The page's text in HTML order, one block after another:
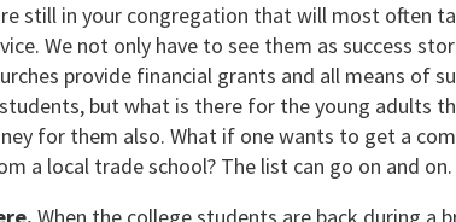
still in your congregation that will most often
We not only have to see them as success
provide financial grants and all means of
but what is there for the young adults
for them also. What if one wants to get a
a local trade school? The list can go on and on.
When the college students are back during a